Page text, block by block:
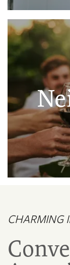
CHARMING